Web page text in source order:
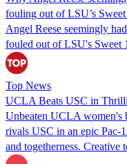
fouling out of LSU’s
Angel Reese seemingly
fouled out of LSU's Sweet
Top News
UCLA Beats USC in
Unbeaten UCLA women's
rivals USC in an epic Pac-
and togetherness. Creative